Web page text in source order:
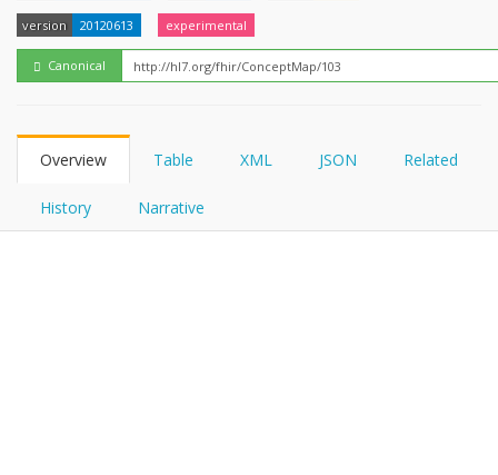
version 20120613 experimental
Canonical
Overview Table XML JSON Related
History Narrative